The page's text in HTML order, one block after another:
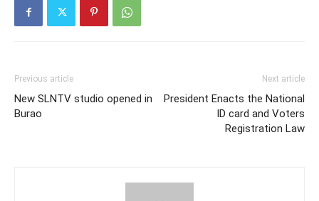
Previous article
New SLNTV studio opened in
Burao
Next article
President Enacts the National
ID card and Voters
Registration Law